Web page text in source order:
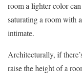
room a lighter color
saturating a room with
intimate.
Architecturally, if
raise the height of a